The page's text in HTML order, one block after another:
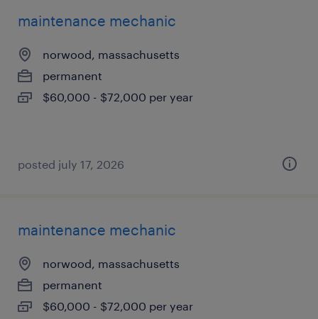
maintenance mechanic
norwood, massachusetts
permanent
$60,000 - $72,000 per year
posted july 17, 2026
maintenance mechanic
norwood, massachusetts
permanent
$60,000 - $72,000 per year